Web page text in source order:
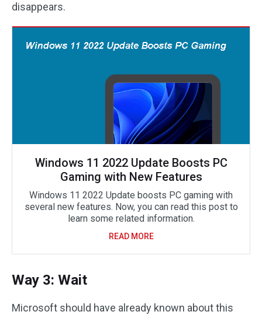
disappears.
Windows 11 2022 Update Boosts PC
Gaming with New Features
Windows 11 2022 Update boosts PC gaming with
several new features. Now, you can read this post to
learn some related information.
READ MORE
Way 3: Wait
Microsoft should have already known about this